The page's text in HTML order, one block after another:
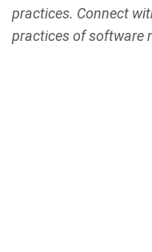
practices. Connect
practices of software